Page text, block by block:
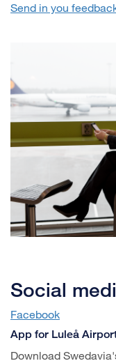
Send in you
Social
Facebook
App for Luleå
Download